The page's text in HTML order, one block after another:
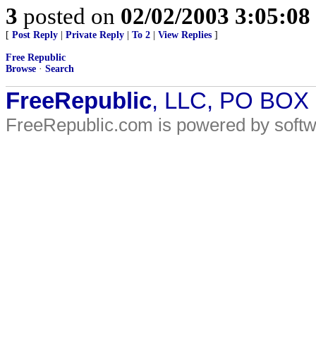
3 posted on 02/02/2003
[ Post Reply Private Reply To 2 View Replies ]
Free Republic
Browse · Search
FreeRepublic, LLC, PO
FreeRepublic.com is powered by